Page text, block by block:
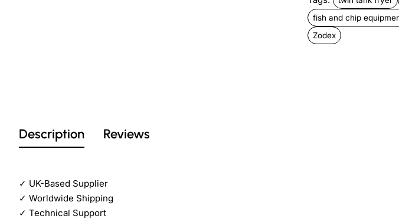
fish and chip
Zodex
Description Reviews
✓ UK-Based Supplier
✓ Worldwide Shipping
✓ Technical Support